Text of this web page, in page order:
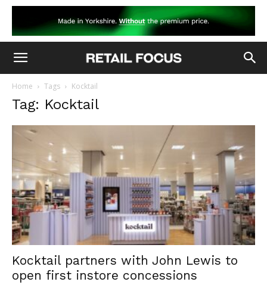
Home Tags Kocktail
Tag: Kocktail
Kocktail partners with John Lewis to
open first instore concessions